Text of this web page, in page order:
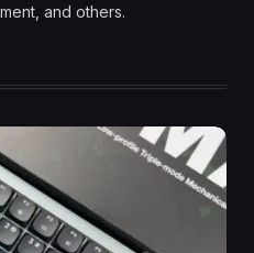
and others.